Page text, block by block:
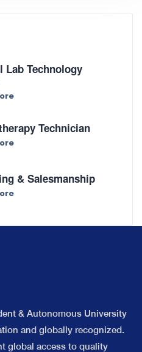
Lab Technology
Technician
& Salesmanship
& Autonomous University
and globally recognized.
global access to quality